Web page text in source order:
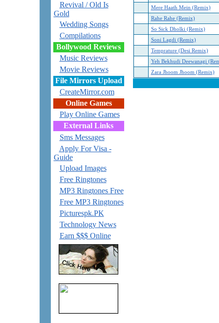
Revival / Old Is
Gold
Wedding Songs
Compilations
Bollywood Reviews
Music Reviews
Movie Reviews
File Mirrors Upload
CreateMirror.com
Online Games
Play Online Games
External Links
Sms Messages
Apply For Visa -
Guide
Upload Images
Free Ringtones
MP3 Ringtones Free
Free MP3 Ringtones
Picturespk.PK
Technology News
Earn $$$ Online
Mere Haath Mein (Remix)
Rahe Rahe (Remix)
So Sick Dholki (Remix)
Soni Lagdi (Remix)
Temprature (Desi Remix)
Yeh Bekhudi Deewanagi
Zara Jhoom Jhoom (Remix)